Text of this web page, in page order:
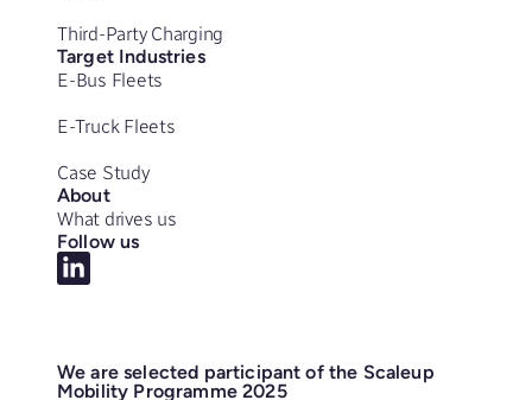
Third-Party Charging
Target Industries
E-Bus Fleets
E-Truck Fleets
Case Study
About
What drives us
Follow us
We are selected participant of the Scaleup
Mobility Programme 2025